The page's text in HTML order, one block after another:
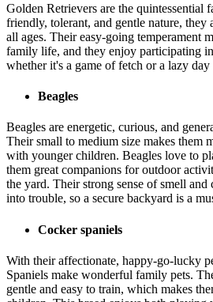
Golden Retrievers are the
friendly, tolerant, and gentle nature,
all ages. Their easy-going temperament
family life, and they enjoy participating
whether it's a game of fetch or a lazy day
Beagles
Beagles are energetic, curious, and
Their small to medium size makes them
with younger children. Beagles love to
them great companions for outdoor
the yard. Their strong sense of smell
into trouble, so a secure backyard is a
Cocker spaniels
With their affectionate, happy-go-lucky
Spaniels make wonderful family pets.
gentle and easy to train, which makes